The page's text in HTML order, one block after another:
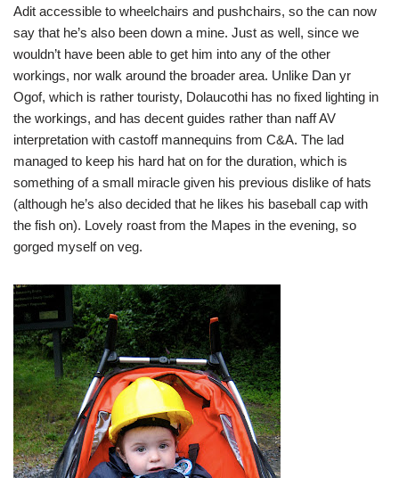
Adit accessible to wheelchairs and pushchairs, so the can now
say that he’s also been down a mine. Just as well, since we
wouldn’t have been able to get him into any of the other
workings, nor walk around the broader area. Unlike Dan yr
Ogof, which is rather touristy, Dolaucothi has no fixed lighting in
the workings, and has decent guides rather than naff AV
interpretation with castoff mannequins from C&A. The lad
managed to keep his hard hat on for the duration, which is
something of a small miracle given his previous dislike of hats
(although he’s also decided that he likes his baseball cap with
the fish on). Lovely roast from the Mapes in the evening, so
gorged myself on veg.